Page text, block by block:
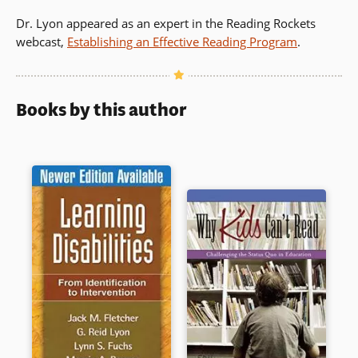
Dr. Lyon appeared as an expert in the Reading Rockets
webcast, Establishing an Effective Reading Program.
Books by this author